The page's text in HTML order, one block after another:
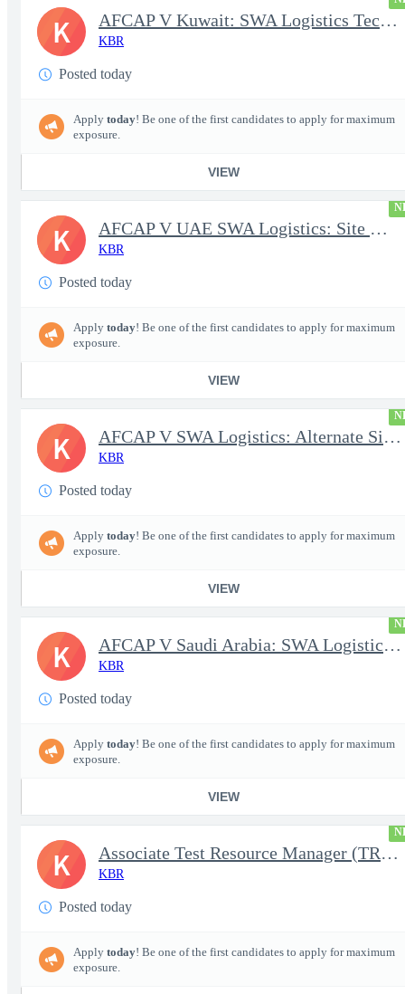
AFCAP V Kuwait: SWA Logistics Technician (Secret Clearance)
KBR
Posted today
Apply today! Be one of the first candidates to apply for maximum
exposure.
VIEW
K
AFCAP V UAE SWA Logistics: Site Manager (Secret Clearance)
KBR
Posted today
Apply today! Be one of the first candidates to apply for maximum
exposure.
VIEW
K
AFCAP V SWA Logistics: Alternate Site Manager (Secret Clearance)
KBR
Posted today
Apply today! Be one of the first candidates to apply for maximum
exposure.
VIEW
K
AFCAP V Saudi Arabia: SWA Logistics Technician (Secret Clearance
KBR
Posted today
Apply today! Be one of the first candidates to apply for maximum
exposure.
VIEW
K
Associate Test Resource Manager (TRM)
KBR
Posted today
Apply today! Be one of the first candidates to apply for maximum
exposure.
K